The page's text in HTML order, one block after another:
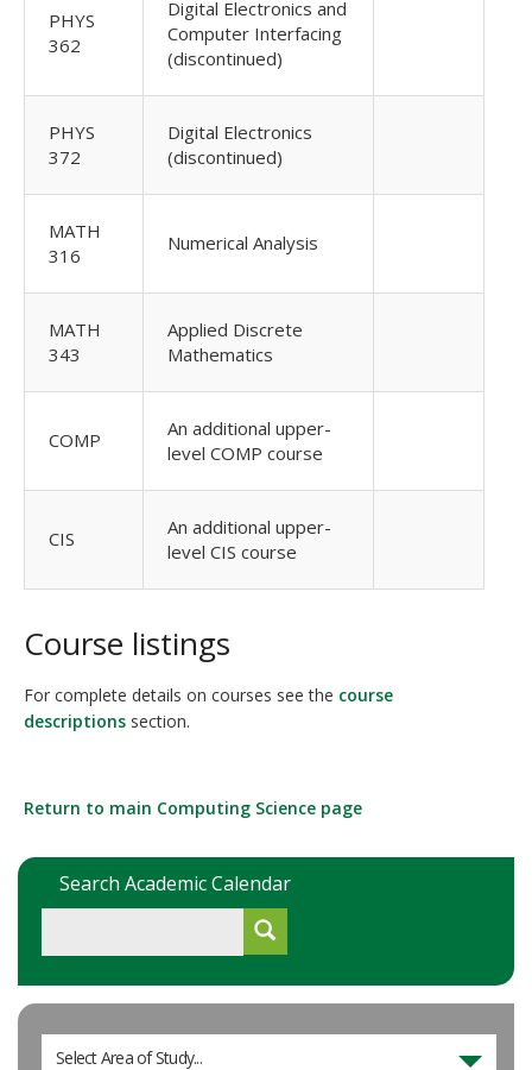
PHYS
362
Digital Electronics and
Computer Interfacing
(discontinued)
PHYS
372
Digital Electronics
(discontinued)
MATH
316
Numerical Analysis
MATH
343
Applied Discrete
Mathematics
COMP
An additional upper-
level COMP course
CIS
An additional upper-
level CIS course
Course listings
For complete details on courses see the course
descriptions section.
Return to main Computing Science page
Search Academic Calendar
Select Area of Study...